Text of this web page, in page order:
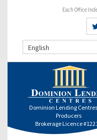
Each Office
English
Dominion Lending
Producers
Brokerage Licence